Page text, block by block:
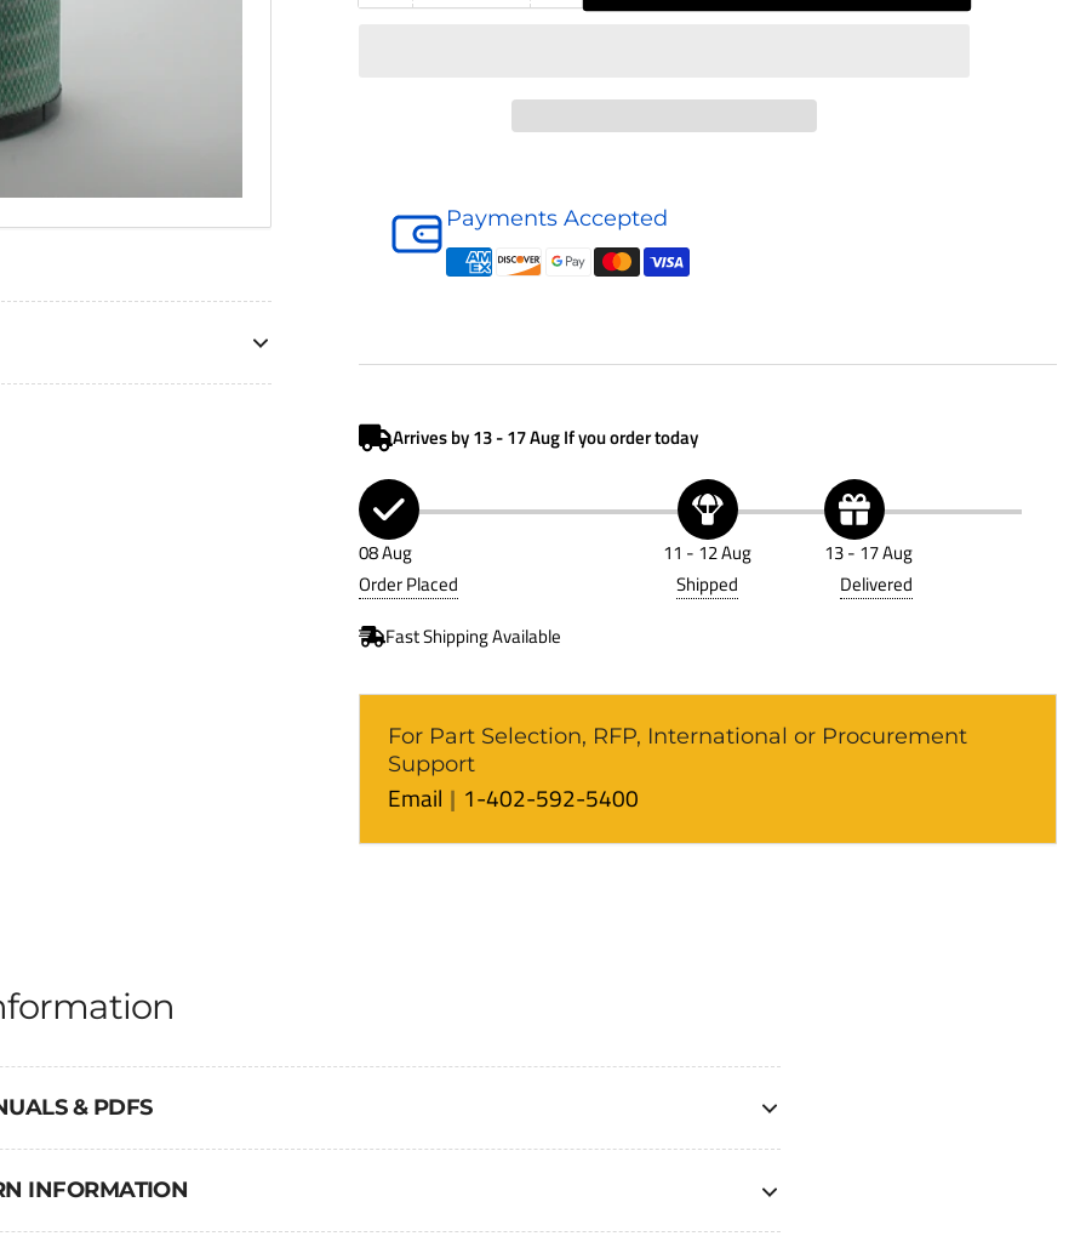
Donaldson
Filter
P781525
for
Donaldson
Filter
P781525
Payments Accepted
For Part Selection, RFP, International or Procurement
Support
Email 1-402-592-5400
& PDFS
INFORMATION